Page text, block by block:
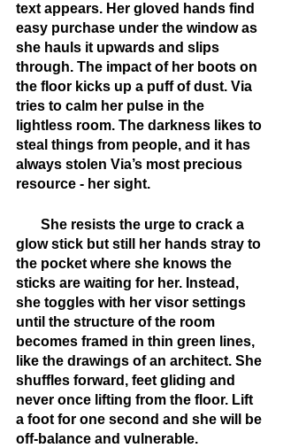
text appears. Her gloved hands find
easy purchase under the window as
she hauls it upwards and slips
through. The impact of her boots on
the floor kicks up a puff of dust. Via
tries to calm her pulse in the
lightless room. The darkness likes to
steal things from people, and it has
always stolen Via’s most precious
resource - her sight.
glow stick but still her hands stray to
the pocket where she knows the
sticks are waiting for her. Instead,
she toggles with her visor settings
until the structure of the room
becomes framed in thin green lines,
like the drawings of an architect. She
shuffles forward, feet gliding and
never once lifting from the floor. Lift
a foot for one second and she will be
off-balance and vulnerable.